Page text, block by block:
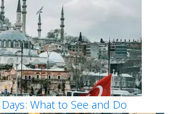
What to See and Do